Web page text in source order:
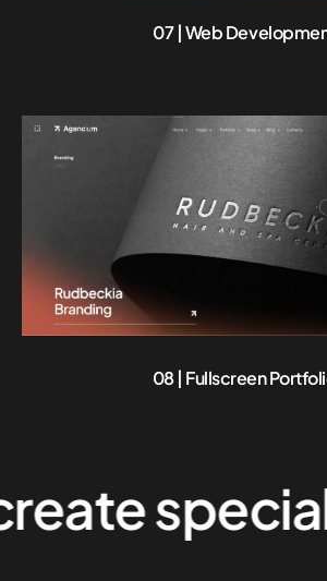
07 | Web
08 | Fullscreen
special